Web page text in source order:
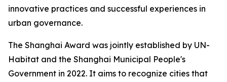
innovative practices and successful experiences in
urban governance.
The Shanghai Award was jointly established by UN-
Habitat and the Shanghai Municipal People's
Government in 2022. It aims to recognize cities that